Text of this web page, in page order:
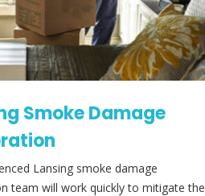
Smoke Damage
Lansing smoke damage
team will work quickly to mitigate the